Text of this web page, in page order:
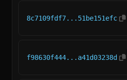
8c7109fdf7...51be151efc
f98630f444...a41d03238d